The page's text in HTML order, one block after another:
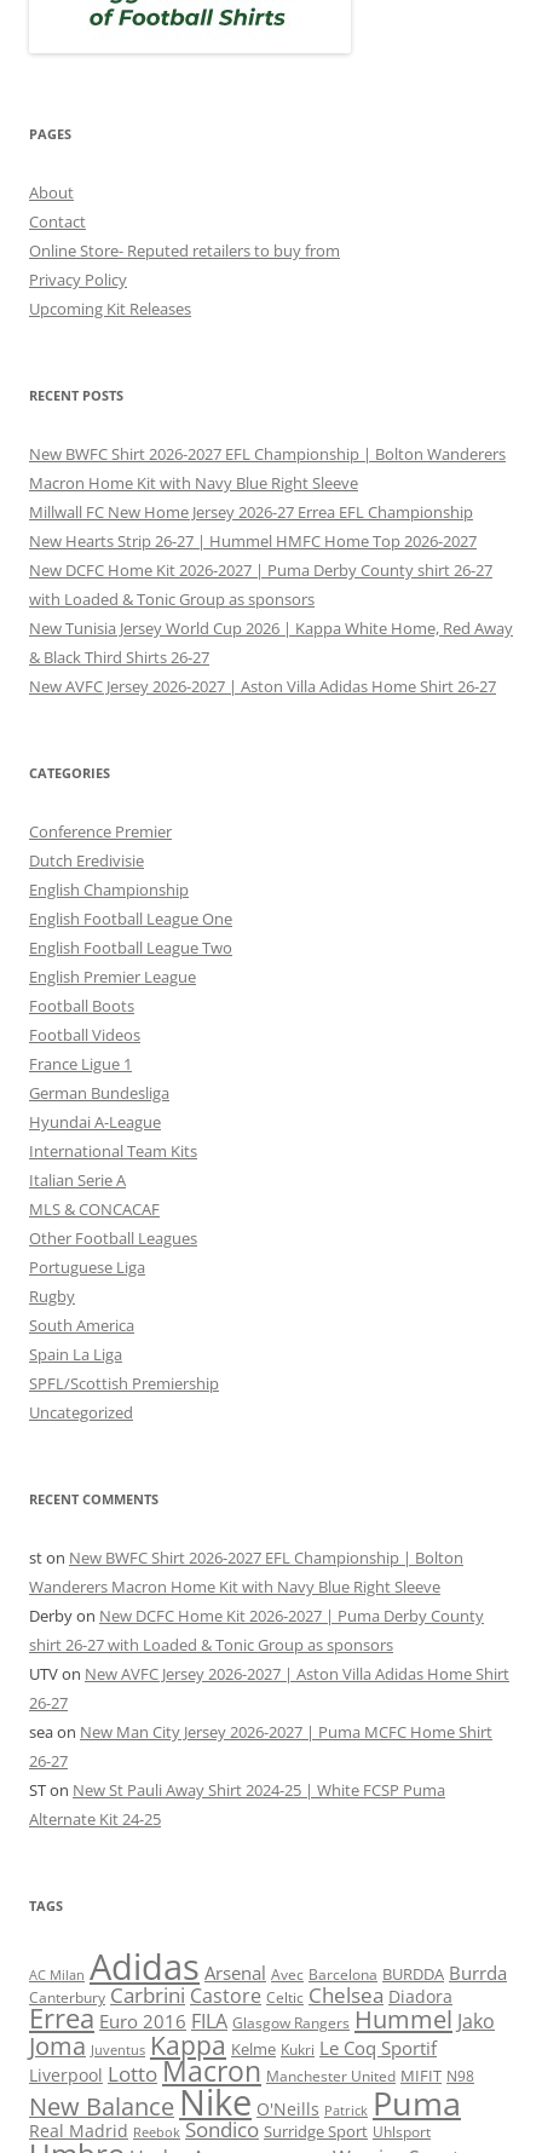
PAGES
About
Contact
Online Store- Reputed retailers to buy from
Privacy Policy
Upcoming Kit Releases
RECENT POSTS
New BWFC Shirt 2026-2027 EFL Championship | Bolton Wanderers
Macron Home Kit with Navy Blue Right Sleeve
Millwall FC New Home Jersey 2026-27 Errea EFL Championship
New Hearts Strip 26-27 | Hummel HMFC Home Top 2026-2027
New DCFC Home Kit 2026-2027 | Puma Derby County shirt 26-27
with Loaded & Tonic Group as sponsors
New Tunisia Jersey World Cup 2026 | Kappa White Home, Red Away
& Black Third Shirts 26-27
New AVFC Jersey 2026-2027 | Aston Villa Adidas Home Shirt 26-27
CATEGORIES
Conference Premier
Dutch Eredivisie
English Championship
English Football League One
English Football League Two
English Premier League
Football Boots
Football Videos
France Ligue 1
German Bundesliga
Hyundai A-League
International Team Kits
Italian Serie A
MLS & CONCACAF
Other Football Leagues
Portuguese Liga
Rugby
South America
Spain La Liga
SPFL/Scottish Premiership
Uncategorized
RECENT COMMENTS
ston New BWFC Shirt 2026-2027 EFL Championship | Bolton
Wanderers Macron Home Kit with Navy Blue Right Sleeve
Derbyon New DCFC Home Kit 2026-2027 | Puma Derby County
shirt 26-27 with Loaded & Tonic Group as sponsors
UTVon New AVFC Jersey 2026-2027 | Aston Villa Adidas Home Shirt
26-27
seaon New Man City Jersey 2026-2027 | Puma MCFC Home Shirt
26-27
STon New St Pauli Away Shirt 2024-25 | White FCSP Puma
Alternate Kit 24-25
TAGS
AC Milan Adidas Arsenal Avec Barcelona BURDDA Burrda
Canterbury Carbrini Castore Celtic Chelsea Diadora
Errea Euro 2016 FILA Glasgow Rangers Hummel Jako
Joma Juventus Kappa Kelme Kukri Le Coq Sportif
Liverpool LottoMacron Manchester United MIFIT N98
New BalanceNike O'Neills Patrick Puma
Real Madrid Reebok Sondico Surridge Sport Uhlsport